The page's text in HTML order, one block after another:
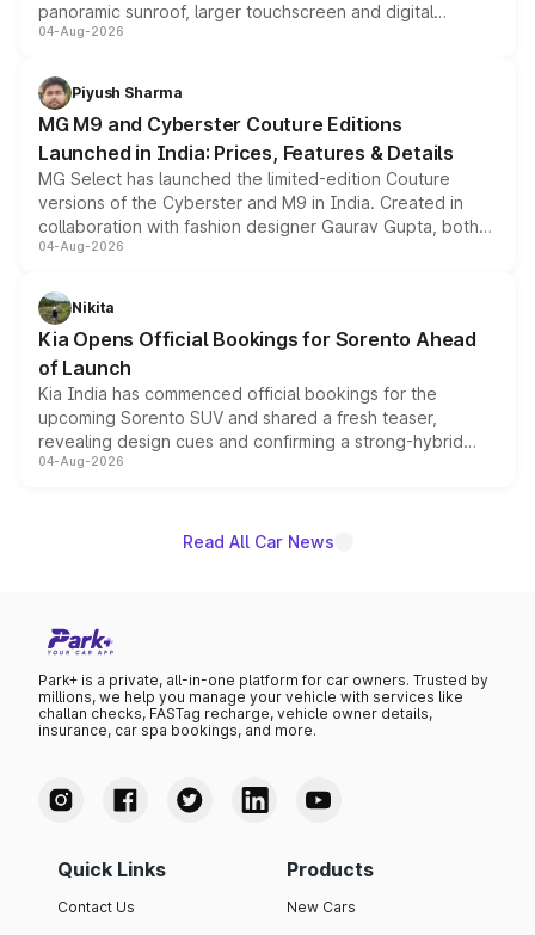
panoramic sunroof, larger touchscreen and digital
instrument cluster borrowed from the Thar Roxx, along
both rows.
04-Aug-2026
Piyush Sharma
MG M9 and Cyberster Couture Editions
Launched in India: Prices, Features & Details
MG Select has launched the limited-edition Couture
versions of the Cyberster and M9 in India. Created in
collaboration with fashion designer Gaurav Gupta, both
models receive exclusive cosmetic enhancements
just 50 units each, the special editions are priced above
the standard versions and deliveries begin this month.
04-Aug-2026
Nikita
Kia Opens Official Bookings for Sorento Ahead
of Launch
Kia India has commenced official bookings for the
upcoming Sorento SUV and shared a fresh teaser,
revealing design cues and confirming a strong-hybrid
powertrain, though pricing and the launch date remain
04-Aug-2026
Read All Car News
Park+ is a private, all-in-one platform for car owners. Trusted by
millions, we help you manage your vehicle with services like
challan checks, FASTag recharge, vehicle owner details,
insurance, car spa bookings, and more.
Quick Links
Contact Us
Products
New Cars